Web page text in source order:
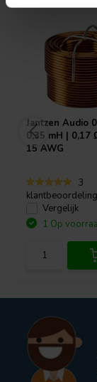
Jantzen Audio
0,35 mH | 0,17
15 AWG
3
Vergelijk
1 Op